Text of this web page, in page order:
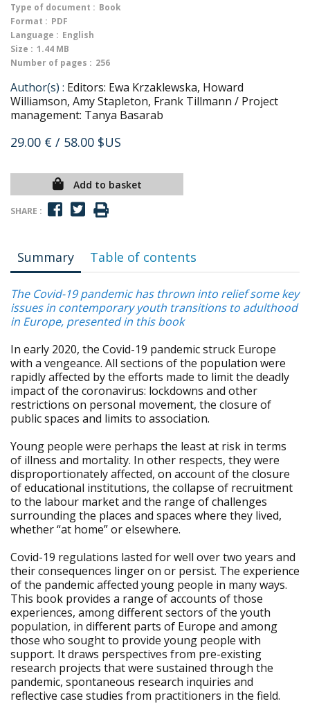
Type of document : Book
Format : PDF
Language : English
Size : 1.44 MB
Number of pages : 256
Author(s) : Editors: Ewa Krzaklewska, Howard
Williamson, Amy Stapleton, Frank Tillmann / Project
management: Tanya Basarab
29.00 € / 58.00 $US
Add to basket
SHARE :
Summary Table of contents
The Covid-19 pandemic has thrown into relief some key
issues in contemporary youth transitions to adulthood
in Europe, presented in this book
In early 2020, the Covid-19 pandemic struck Europe
with a vengeance. All sections of the population were
rapidly affected by the efforts made to limit the deadly
impact of the coronavirus: lockdowns and other
restrictions on personal movement, the closure of
public spaces and limits to association.
Young people were perhaps the least at risk in terms
of illness and mortality. In other respects, they were
disproportionately affected, on account of the closure
of educational institutions, the collapse of recruitment
to the labour market and the range of challenges
surrounding the places and spaces where they lived,
whether “at home” or elsewhere.
Covid-19 regulations lasted for well over two years and
their consequences linger on or persist. The experience
of the pandemic affected young people in many ways.
This book provides a range of accounts of those
experiences, among different sectors of the youth
population, in different parts of Europe and among
those who sought to provide young people with
support. It draws perspectives from pre-existing
research projects that were sustained through the
pandemic, spontaneous research inquiries and
reflective case studies from practitioners in the field.